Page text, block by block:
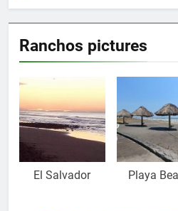
Ranchos pictures
El Salvador Playa